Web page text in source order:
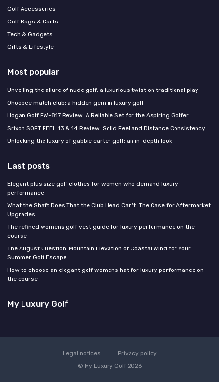
Golf Accessories
Golf Bags & Carts
Tech & Gadgets
Gifts & Lifestyle
Most popular
Unveiling the allure of nude golf: a luxurious twist on traditional play
Ohoopee match club: a hidden gem in luxury golf
Hogan Golf FW-817 Review: A Reliable Set for the Aspiring Golfer
Srixon SOFT FEEL 13 & 14 Review: Solid Feel and Distance Consistency
Unlocking the luxury of gabbie carter golf: an in-depth look
Last posts
Elegant plus size golf clothes for women who demand luxury
performance
What the Shaft Does That the Club Head Can't: The Case for Aftermarket
Upgrades
The refined womens golf vest guide for luxury performance on the
course
The August Question: Mountain Elevation or Coastal Wind for Your
Summer Golf Escape
How to choose an elegant golf womens hat for luxury performance on
the course
My Luxury Golf
Legal notices
Privacy policy
© My Luxury Golf 2026